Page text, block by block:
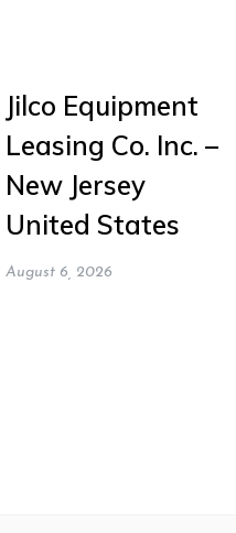
Jilco Equipment
Leasing Co. Inc. –
New Jersey
United States
August 6, 2026